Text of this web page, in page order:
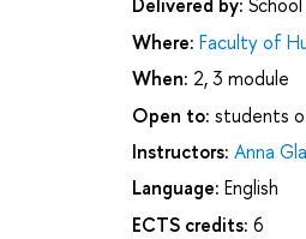
Where: Faculty of
When: 2, 3 module
Open to: students
Instructors: Anna
Language: English
ECTS credits: 6